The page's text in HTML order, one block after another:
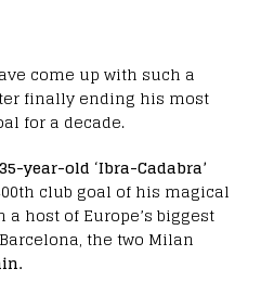
come up with such a
finally ending his most
for a decade.
year-old ‘Ibra-Cadabra’
club goal of his magical
host of Europe’s biggest
the two Milan